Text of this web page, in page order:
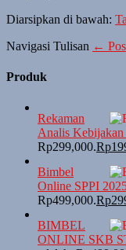
Diarsipkan di bawah:
Navigasi Tulisan ←
Produk
Rekaman
Analis Kebijakan
Rp299,000.Rp
Bimbel
Online SPPI
Rp499,000.Rp
BIMBEL
ONLINE SKB